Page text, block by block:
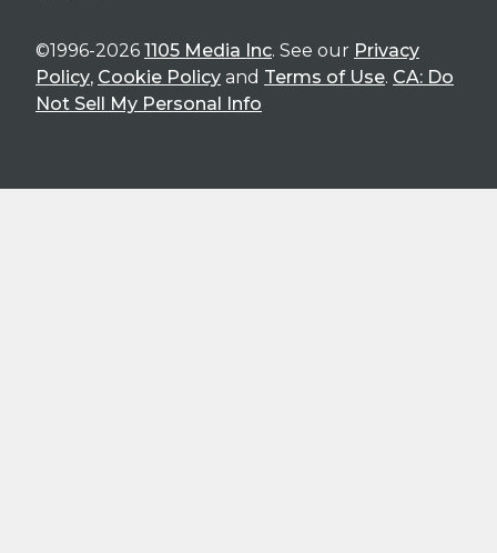
©1996-2026 1105 Media Inc. See our Privacy
Policy, Cookie Policy and Terms of Use. CA: Do
Not Sell My Personal Info